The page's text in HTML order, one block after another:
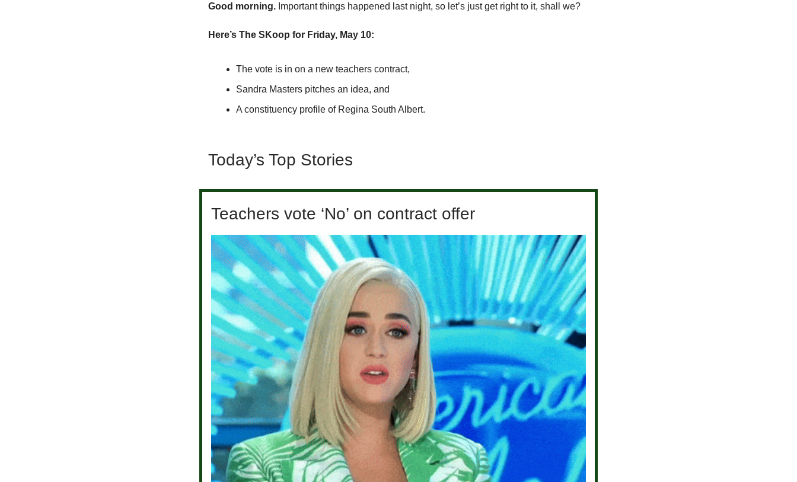
Good morning. Important things happened last night, so let’s just get right to it, shall we?
Here’s The SKoop for Friday, May 10:
The vote is in on a new teachers contract,
Sandra Masters pitches an idea, and
A constituency profile of Regina South Albert.
Today’s Top Stories
Teachers vote ‘No’ on contract offer